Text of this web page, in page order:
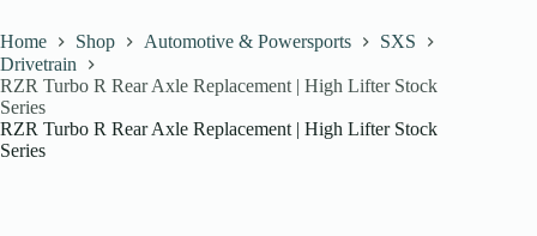
Home Shop Automotive & Powersports
SXS
Drivetrain
RZR Turbo R Rear Axle Replacement | High Lifter Stock
Series
RZR Turbo R Rear Axle Replacement | High Lifter Stock
Series